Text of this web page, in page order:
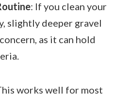
: If you clean your
slightly deeper gravel
as it can hold
works well for most